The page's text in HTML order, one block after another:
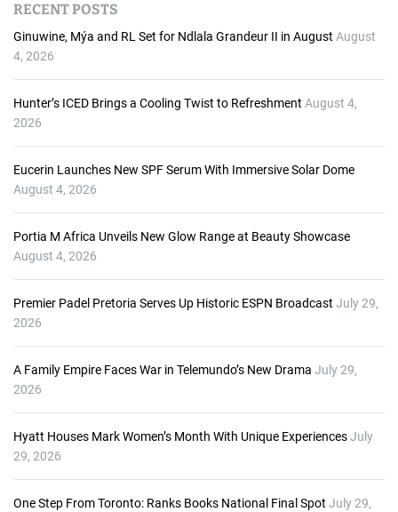
i
o
P
RECENT POSTS
Ginuwine, Mýa and RL Set for Ndlala Grandeur II in August August
4, 2026
Hunter’s ICED Brings a Cooling Twist to Refreshment August 4,
2026
Eucerin Launches New SPF Serum With Immersive Solar Dome
August 4, 2026
Portia M Africa Unveils New Glow Range at Beauty Showcase
August 4, 2026
Premier Padel Pretoria Serves Up Historic ESPN Broadcast July 29,
2026
A Family Empire Faces War in Telemundo’s New Drama July 29,
2026
Hyatt Houses Mark Women’s Month With Unique ExperiencesJuly
29, 2026
One Step From Toronto: Ranks Books National Final Spot July 29,